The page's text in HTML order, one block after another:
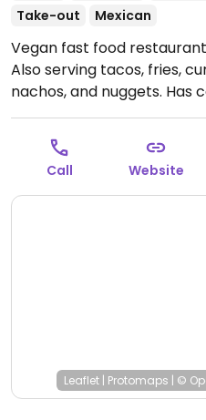
Take-out
Mexican
Vegan fast food
Also serving tacos, fries,
nachos, and nuggets. Has
produced craft beer. This
delivery via website.
Kitchen closes half hour
Call Website
Leaflet | Protomaps | ©